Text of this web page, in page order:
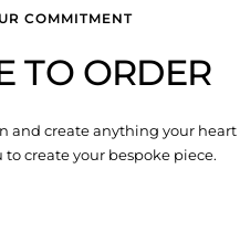
COMMITMENT
TO ORDER
and create anything your heart
create your bespoke piece.